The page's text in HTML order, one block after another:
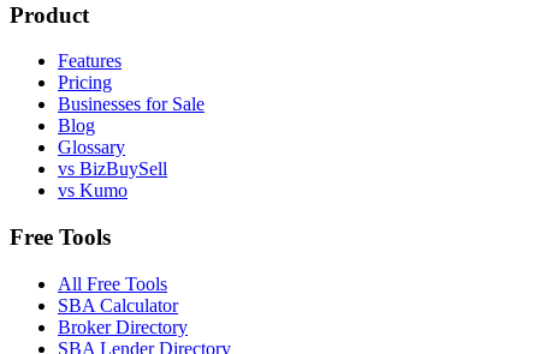
Product
Features
Pricing
Businesses for Sale
Blog
Glossary
vs BizBuySell
vs Kumo
Free Tools
All Free Tools
SBA Calculator
Broker Directory
SBA Lender Directory